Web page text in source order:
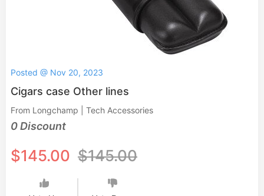
Posted @ Nov 20, 2023
Cigars case Other lines
From Longchamp | Tech Accessories
0 Discount
$145.00 $145.00